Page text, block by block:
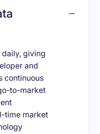
giving
and
continuous
to-market
time market